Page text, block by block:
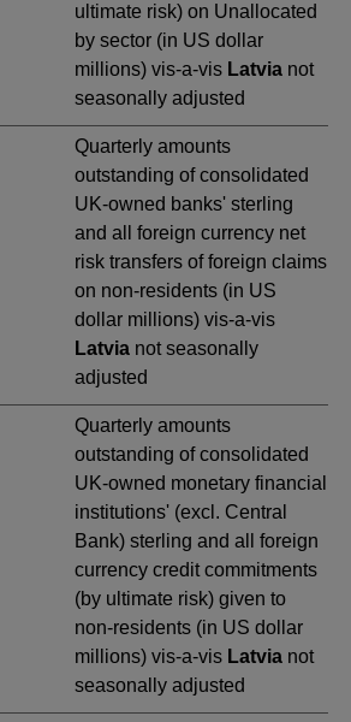
ultimate risk) on Unallocated
by sector (in US dollar
millions) vis-a-vis Latvia not
seasonally adjusted
Quarterly amounts
outstanding of consolidated
UK-owned banks' sterling
and all foreign currency net
risk transfers of foreign claims
on non-residents (in US
dollar millions) vis-a-vis
Latvia not seasonally
adjusted
Quarterly amounts
outstanding of consolidated
UK-owned monetary financial
institutions' (excl. Central
Bank) sterling and all foreign
currency credit commitments
(by ultimate risk) given to
non-residents (in US dollar
millions) vis-a-vis Latvia not
seasonally adjusted